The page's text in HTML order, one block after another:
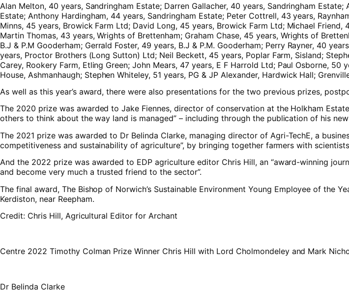
Alan Melton, 40 years, Sandringham Estate; Darren Gallacher, 40 years, Sandringham
Estate; Anthony Hardingham, 44 years, Sandringham Estate; Peter Cottrell, 43 years,
Minns, 45 years, Browick Farm Ltd; David Long, 45 years, Browick Farm Ltd; Michael
Martin Thomas, 43 years, Wrights of Brettenham; Graham Chase, 45 years, Wrights of
B.J & P.M Gooderham; Gerrald Foster, 49 years, B.J & P.M. Gooderham; Perry Rayner, 40
years, Proctor Brothers (Long Sutton) Ltd; Neil Beckett, 45 years, Poplar Farm, Sisland;
Carey, Rookery Farm, Etling Green; John Mears, 47 years, E F Harrold Ltd; Paul Osborne,
House, Ashmanhaugh; Stephen Whiteley, 51 years, PG & JP Alexander, Hardwick Hall;
As well as this year’s award, there were also presentations for the two previous prizes,
The 2020 prize was awarded to Jake Fiennes, director of conservation at the Holkham
others to think about the way land is managed” – including through the publication of his
The 2021 prize was awarded to Dr Belinda Clarke, managing director of Agri-TechE, a
competitiveness and sustainability of agriculture”, by bringing together farmers with
And the 2022 prize was awarded to EDP agriculture editor Chris Hill, an “award-winning
and become very much a trusted friend to the sector”.
The final award, The Bishop of Norwich’s Sustainable Environment Young Employee of the
Kerdiston, near Reepham.
Credit: Chris Hill, Agricultural Editor for Archant
Centre 2022 Timothy Colman Prize Winner Chris Hill with Lord Cholmondeley and Mark
Dr Belinda Clarke